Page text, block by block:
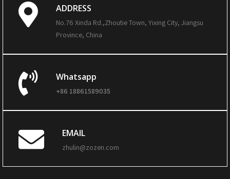
ADDRESS
No.76 Xinda Rd.,Zhoutie Town, Yixing City, Jiangsu
Province, China
Whatsapp
+86 18861589035
EMAIL
zhulin@zozen.com